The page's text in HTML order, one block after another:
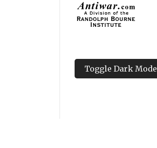
Toggle Dark Mode